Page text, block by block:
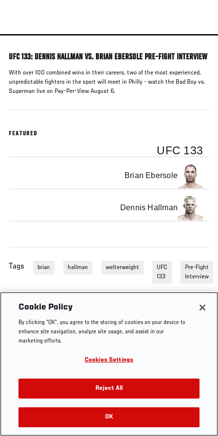
main
UFC 133: DENNIS HALLMAN VS. BRIAN EBERSOLE PRE-FIGHT INTERVIEW
With over 100 combined wins in their careers, two of the most experienced,
unpredictable fighters in the sport will meet in Philly - watch the Bad Boy vs.
Superman live on Pay-Per-View August 6.
FEATURED
UFC 133
Brian Ebersole
Dennis Hallman
Tags brian hallman welterweight
UFC
133
Pre-Fight
Interview
Cookie Policy
By clicking “OK”, you agree to the storing of cookies on your device to
enhance site navigation, analyze site usage, and assist in our
marketing efforts.
Cookies Settings
Reject All
OK